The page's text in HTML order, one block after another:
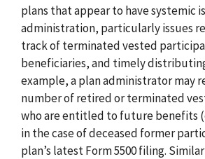
plans that appear to have systemic
administration, particularly issues
track of terminated vested
beneficiaries, and timely
example, a plan administrator may
number of retired or terminated
who are entitled to future benefits
in the case of deceased former
plan’s latest Form 5500 filing.